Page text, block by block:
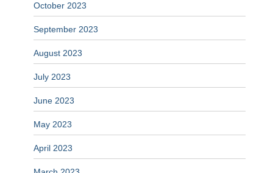
October 2023
September 2023
August 2023
July 2023
June 2023
May 2023
April 2023